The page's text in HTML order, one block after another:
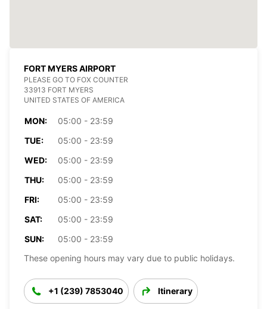
FORT MYERS AIRPORT
PLEASE GO TO FOX COUNTER
33913 FORT MYERS
UNITED STATES OF AMERICA
MON:
05:00 - 23:59
TUE:
05:00 - 23:59
WED:
05:00 - 23:59
THU:
05:00 - 23:59
FRI:
05:00 - 23:59
SAT:
05:00 - 23:59
SUN:
05:00 - 23:59
These opening hours may vary due to public holidays.
+1 (239) 7853040 Itinerary